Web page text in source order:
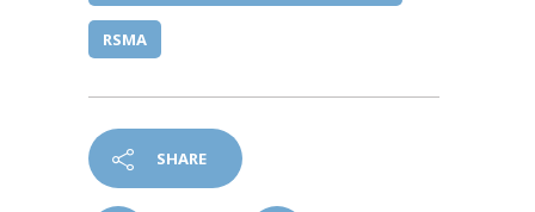
RSMA
SHARE